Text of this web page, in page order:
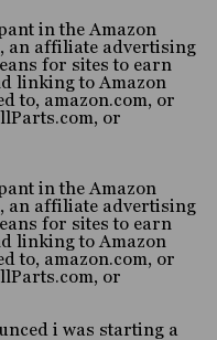
in the Amazon
an affiliate advertising
for sites to earn
linking to Amazon
to, amazon.com, or
or
in the Amazon
an affiliate advertising
for sites to earn
linking to Amazon
to, amazon.com, or
or
i was starting a